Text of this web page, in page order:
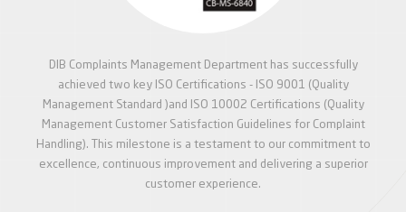
DIB Complaints Management Department has successfully
achieved two key ISO Certifications - ISO 9001 (Quality
Management Standard )and ISO 10002 Certifications (Quality
Management Customer Satisfaction Guidelines for Complaint
Handling). This milestone is a testament to our commitment to
excellence, continuous improvement and delivering a superior
customer experience.